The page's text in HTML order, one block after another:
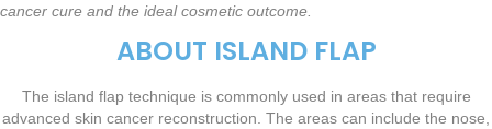
cancer cure and the ideal cosmetic outcome.
ABOUT ISLAND FLAP
The island flap technique is commonly used in areas that require
advanced skin cancer reconstruction. The areas can include the nose,